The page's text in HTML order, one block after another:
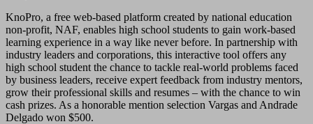
KnoPro, a free web-based platform created by national education
non-profit, NAF, enables high school students to gain work-based
learning experience in a way like never before. In partnership with
industry leaders and corporations, this interactive tool offers any
high school student the chance to tackle real-world problems faced
by business leaders, receive expert feedback from industry mentors,
grow their professional skills and resumes – with the chance to win
cash prizes. As a honorable mention selection Vargas and Andrade
Delgado won $500.